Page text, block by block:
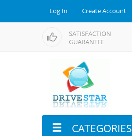
Log In Create Account
SATISFACTION
GUARANTEE
CATEGORIES